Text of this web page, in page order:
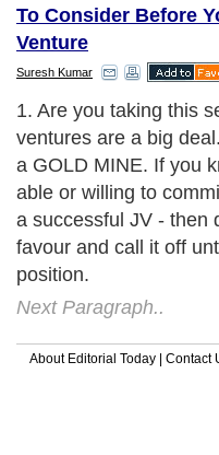
To Consider Before
Venture
Suresh Kumar
1. Are you taking this
ventures are a big
a GOLD MINE. If you
able or willing to
a successful JV - then
favour and call it off
position.
Next Paragraph..
About Editorial Today | Contact